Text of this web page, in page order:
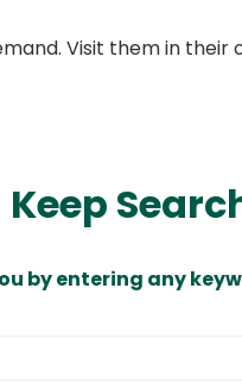
Visit them in
Keep
by entering any